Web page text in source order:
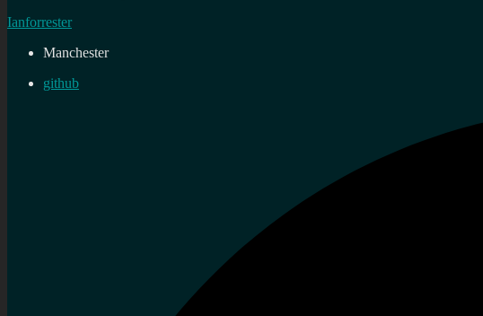
Ianforrester
Manchester
github